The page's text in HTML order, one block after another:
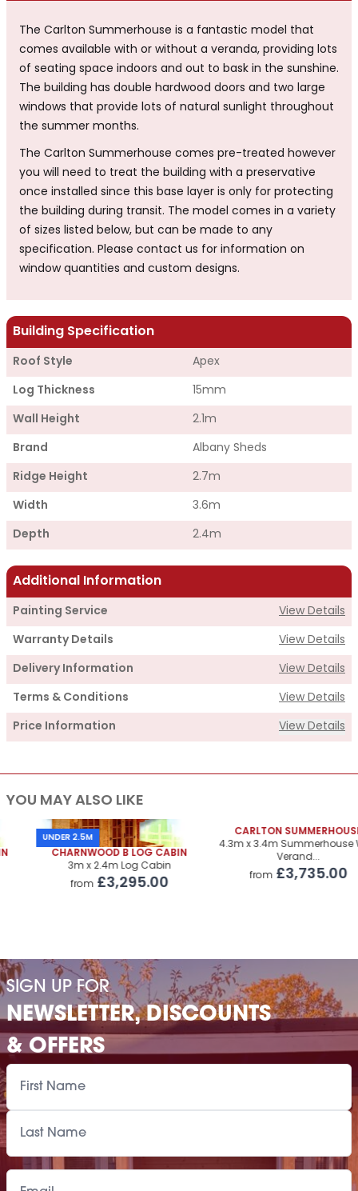
The Carlton Summerhouse is a fantastic model that
comes available with or without a veranda, providing lots
of seating space indoors and out to bask in the sunshine.
The building has double hardwood doors and two large
windows that provide lots of natural sunlight throughout
the summer months.
The Carlton Summerhouse comes pre-treated however
you will need to treat the building with a preservative
once installed since this base layer is only for protecting
the building during transit. The model comes in a variety
of sizes listed below, but can be made to any
specification. Please contact us for information on
window quantities and custom designs.
Building Specification
Roof Style Apex
Log Thickness 15mm
Wall Height 2.1m
Brand Albany Sheds
Ridge Height 2.7m
Width 3.6m
Depth 2.4m
Additional Information
Painting Service View Details
Warranty Details View Details
Delivery Information View Details
Terms & Conditions View Details
Price Information View Details
Supply
Cabin Price
Roof Covering £325.00
Premium Airflow Base System £323.00
Installation Of Cabin
Paint Supply
Painting Service POA
YOU MAY ALSO LIKE
UNDER 2.5M
CHARNWOOD B LOG CABIN
3m x 2.4m Log Cabin
£3,295.00
CARLTON SUMMERHOUSE
4.3m x 3.4m Summerhouse With
Verand...
£3,735.00
SIGN UP FOR
NEWSLETTER, DISCOUNTS
& OFFERS